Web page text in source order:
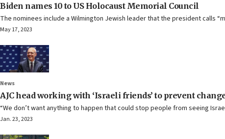
Biden names 10 to US Holocaust Memorial Council
The nominees include a Wilmington Jewish leader that the president calls
May 17, 2023
News
AJC head working with ‘Israeli friends’ to prevent
“We don’t want anything to happen that could stop people from seeing
Jan. 23, 2023